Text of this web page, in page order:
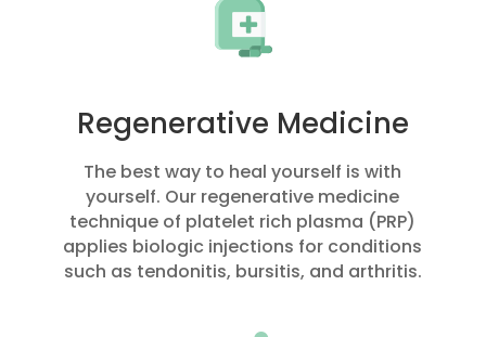
Regenerative Medicine
The best way to heal yourself is with
yourself. Our regenerative medicine
technique of platelet rich plasma (PRP)
applies biologic injections for conditions
such as tendonitis, bursitis, and arthritis.